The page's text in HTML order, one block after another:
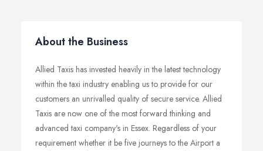
About the Business
Allied Taxis has invested heavily in the latest technology
within the taxi industry enabling us to provide for our
customers an unrivalled quality of secure service. Allied
Taxis are now one of the most forward thinking and
advanced taxi company's in Essex. Regardless of your
requirement whether it be five journeys to the Airport a